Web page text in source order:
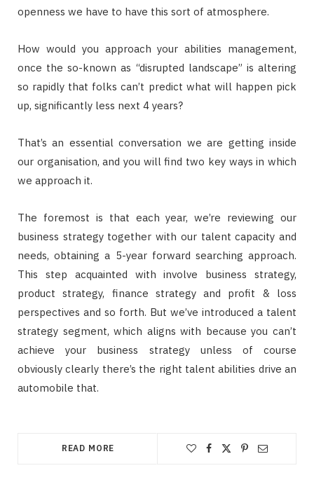
openness we have to have this sort of atmosphere.
How would you approach your abilities management,
once the so-known as “disrupted landscape” is altering
so rapidly that folks can’t predict what will happen pick
up, significantly less next 4 years?
That’s an essential conversation we are getting inside
our organisation, and you will find two key ways in which
we approach it.
The foremost is that each year, we’re reviewing our
business strategy together with our talent capacity and
needs, obtaining a 5-year forward searching approach.
This step acquainted with involve business strategy,
product strategy, finance strategy and profit & loss
perspectives and so forth. But we’ve introduced a talent
strategy segment, which aligns with because you can’t
achieve your business strategy unless of course
obviously clearly there’s the right talent abilities drive an
automobile that.
READ MORE